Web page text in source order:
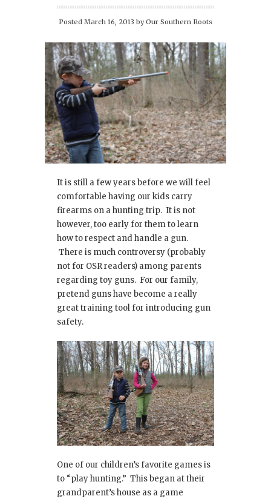
Posted March 16, 2013 byOur Southern Roots
It is still a few years before we will feel
comfortable having our kids carry
firearms on a hunting trip. It is not
however, too early for them to learn
how to respect and handle a gun.
There is much controversy (probably
not for OSR readers) among parents
regarding toy guns. For our family,
pretend guns have become a really
great training tool for introducing gun
safety.
One of our children’s favorite games is
to “play hunting.” This began at their
grandparent’s house as a game